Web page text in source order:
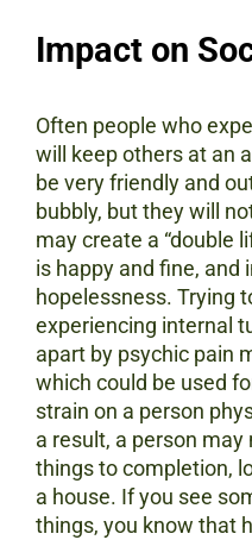
Impact on
Often people who
will keep others at an
be very friendly and
bubbly, but they will
may create a “double
is happy and fine, and
hopelessness. Trying
experiencing internal
apart by psychic pain
which could be used
strain on a person
a result, a person
things to completion,
a house. If you see
things, you know that